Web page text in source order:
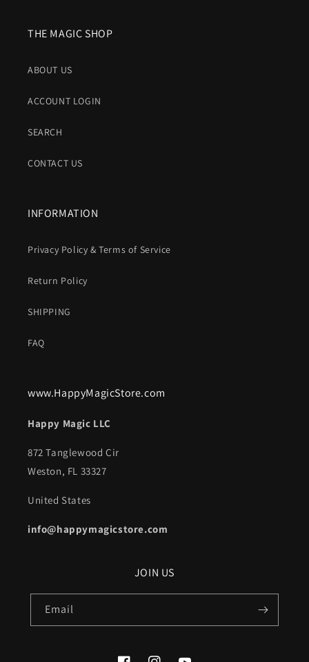
THE MAGIC SHOP
ABOUT US
ACCOUNT LOGIN
SEARCH
CONTACT US
INFORMATION
Privacy Policy & Terms of Service
Return Policy
SHIPPING
FAQ
www.HappyMagicStore.com
Happy Magic LLC
872 Tanglewood Cir
Weston, FL 33327
United States
info@happymagicstore.com
JOIN US
Email